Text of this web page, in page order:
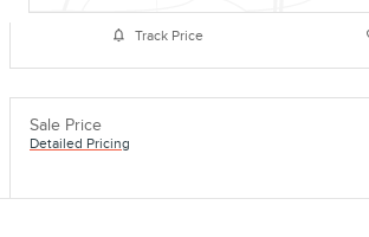
Track Price
Sale Price
Detailed Pricing